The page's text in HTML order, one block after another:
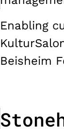
Enabling
Beisheim